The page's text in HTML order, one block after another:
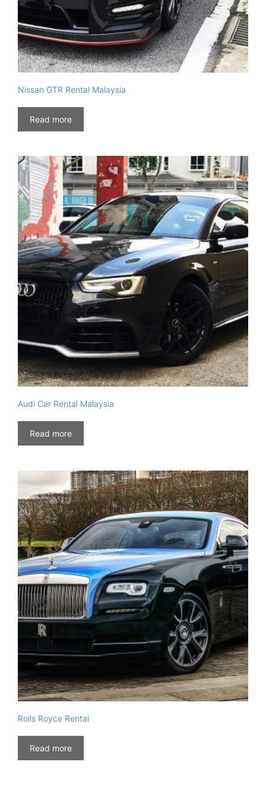
Nissan GTR Rental Malaysia
Read more
Audi Car Rental Malaysia
Read more
Rolls Royce Rental
Read more